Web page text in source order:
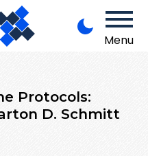
Menu
Protocols:
D. Schmitt